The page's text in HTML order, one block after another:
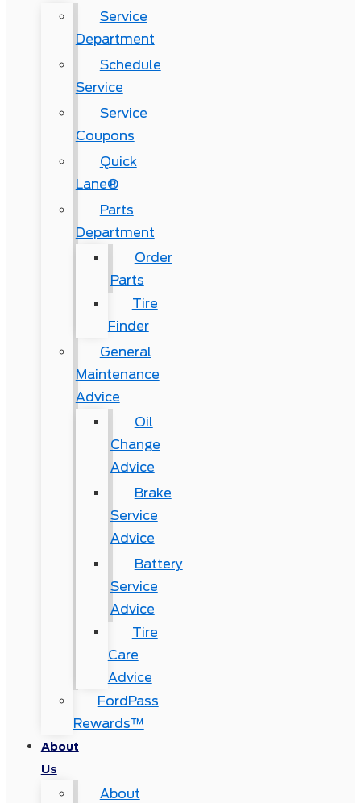
Service
Department
Schedule
Service
Service
Coupons
Quick
Lane®
Parts
Department
Order
Parts
Tire
Finder
General
Maintenance
Advice
Oil
Change
Advice
Brake
Service
Advice
Battery
Service
Advice
Tire
Care
Advice
FordPass
Rewards™
About
Us
About